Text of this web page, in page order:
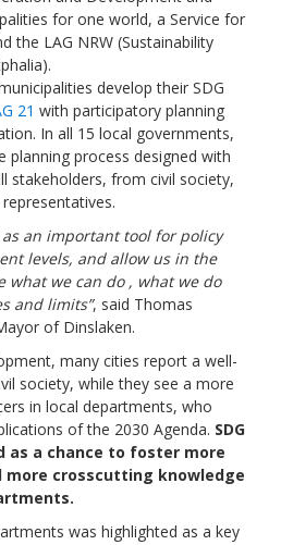
for one world, a Service for
the LAG NRW (Sustainability
develop their SDG
21 with participatory planning
In all 15 local governments,
planning process designed with
stakeholders, from civil society,
as an important tool for policy
levels, and allow us in the
we can do , what we do
and limits”, said Thomas
of Dinslaken.
many cities report a well-
society, while they see a more
in local departments, who
of the 2030 Agenda. SDG
as a chance to foster more
crosscutting knowledge
was highlighted as a key